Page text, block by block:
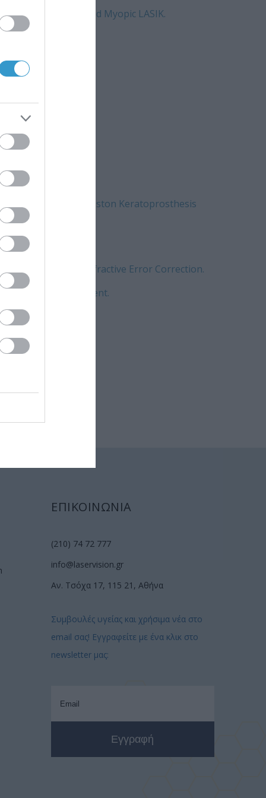
Laser-Assisted Myopic LASIK.
Vehicle Cornea in Boston Keratoprosthesis
Customized Refractive Error Correction.
management.
ΕΠΙΚΟΙΝΩΝΙΑ
(210) 74 72 777
info@laservision.gr
Αν. Τσόχα 17, 115 21, Αθήνα
Συμβουλές υγείας και χρήσιμα νέα στο
email σας! Εγγραφείτε με ένα κλικ στο
newsletter μας: